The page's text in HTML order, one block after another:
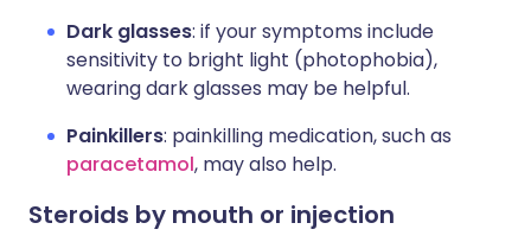
Dark glasses: if your symptoms include
sensitivity to bright light (photophobia),
wearing dark glasses may be helpful.
Painkillers: painkilling medication, such as
paracetamol, may also help.
Steroids by mouth or injection